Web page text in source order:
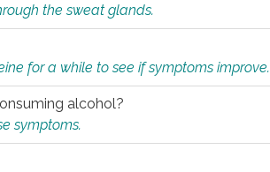
the sweat glands.
for a while to see if symptoms improve.
alcohol?
symptoms.